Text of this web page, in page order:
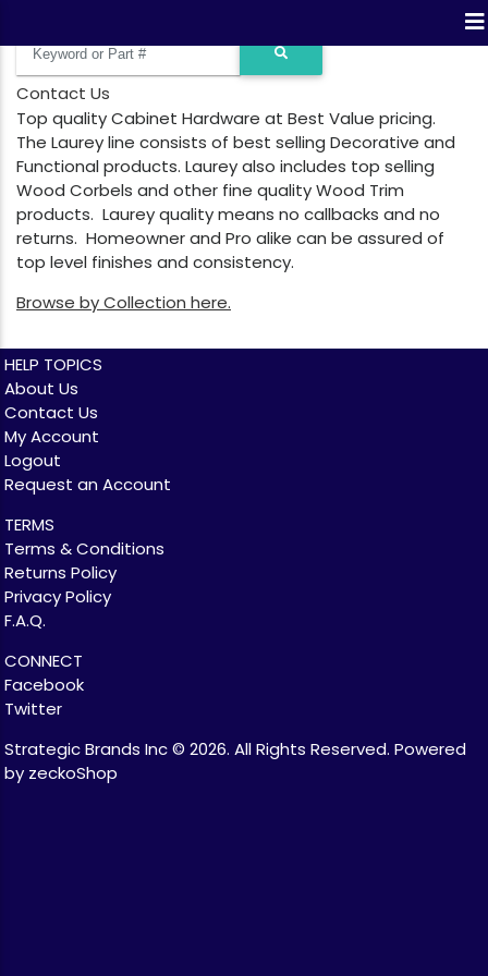
Contact Us
Top quality Cabinet Hardware at Best Value pricing.
The Laurey line consists of best selling Decorative and
Functional products. Laurey also includes top selling
Wood Corbels and other fine quality Wood Trim
products. Laurey quality means no callbacks and no
returns. Homeowner and Pro alike can be assured of
top level finishes and consistency.
Browse by Collection here.
HELP TOPICS
About Us
Contact Us
My Account
Logout
Request an Account
TERMS
Terms & Conditions
Returns Policy
Privacy Policy
F.A.Q.
CONNECT
Facebook
Twitter
Strategic Brands Inc © 2026. All Rights Reserved. Powered
by zeckoShop